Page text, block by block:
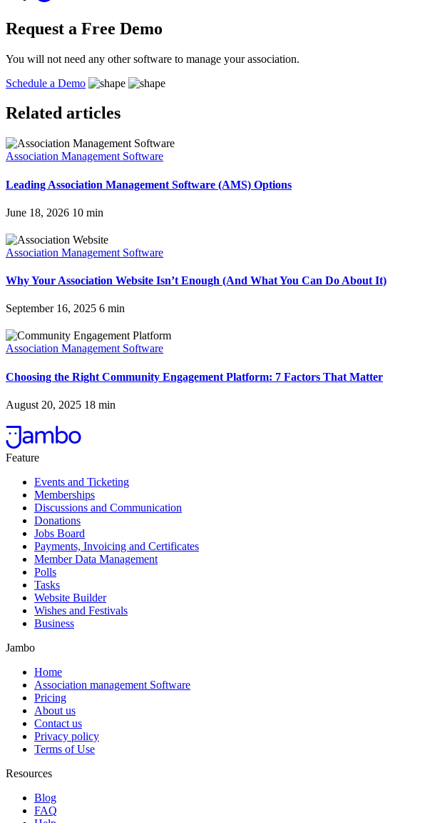
Request a Free Demo
You will not need any other software to manage your association.
Schedule a Demo
Related articles
Association Management Software
Leading Association Management Software (AMS) Options
June 18, 2026 10 min
Association Management Software
Why Your Association Website Isn’t Enough (And What You Can Do About It)
September 16, 2025 6 min
Association Management Software
Choosing the Right Community Engagement Platform: 7 Factors That Matter
August 20, 2025 18 min
Feature
Events and Ticketing
Memberships
Discussions and Communication
Donations
Jobs Board
Payments, Invoicing and Certificates
Member Data Management
Polls
Tasks
Website Builder
Wishes and Festivals
Business
Jambo
Home
Association management Software
Pricing
About us
Contact us
Privacy policy
Terms of Use
Resources
Blog
FAQ